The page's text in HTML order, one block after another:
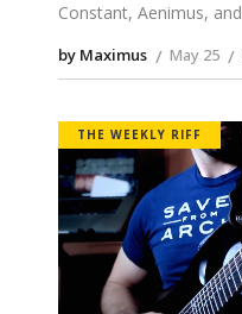
Constant, Aenimus, and
by Maximus May 25
THE WEEKLY RIFF